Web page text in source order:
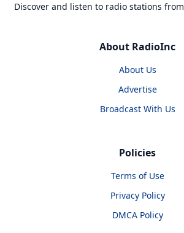
Discover and listen to radio stations
About RadioInc
About Us
Advertise
Broadcast With Us
Policies
Terms of Use
Privacy Policy
DMCA Policy